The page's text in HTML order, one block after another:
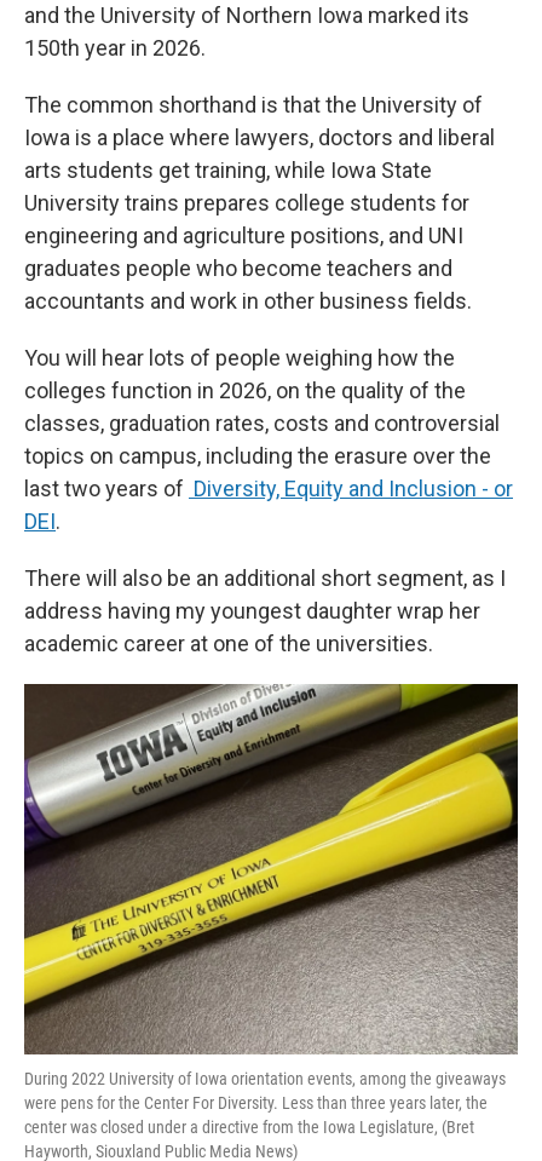
and the University of Northern Iowa marked its
150th year in 2026.
The common shorthand is that the University of
Iowa is a place where lawyers, doctors and liberal
arts students get training, while Iowa State
University trains prepares college students for
engineering and agriculture positions, and UNI
graduates people who become teachers and
accountants and work in other business fields.
You will hear lots of people weighing how the
colleges function in 2026, on the quality of the
classes, graduation rates, costs and controversial
topics on campus, including the erasure over the
last two years of Diversity, Equity and Inclusion - or
DEI.
There will also be an additional short segment, as I
address having my youngest daughter wrap her
academic career at one of the universities.
During 2022 University of Iowa orientation events, among the giveaways
were pens for the Center For Diversity. Less than three years later, the
center was closed under a directive from the Iowa Legislature, (Bret
Hayworth, Siouxland Public Media News)